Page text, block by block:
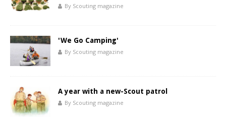
By Scouting magazine
'We Go Camping'
By Scouting magazine
A year with a new-Scout patrol
By Scouting magazine